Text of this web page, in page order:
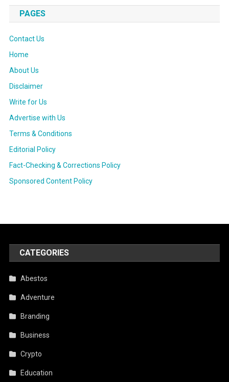
PAGES
Contact Us
Home
About Us
Disclaimer
Write for Us
Advertise with Us
Terms & Conditions
Editorial Policy
Fact-Checking & Corrections Policy
Sponsored Content Policy
CATEGORIES
Abestos
Adventure
Branding
Business
Crypto
Education